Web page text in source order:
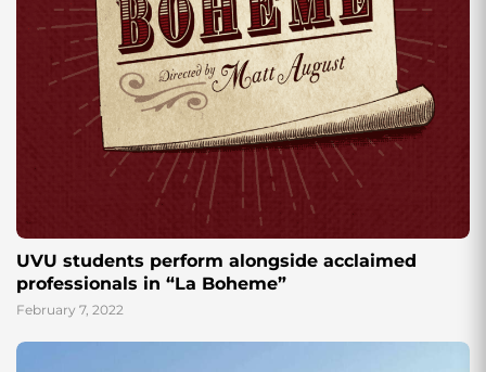
UVU students perform alongside acclaimed
professionals in “La Boheme”
February 7, 2022